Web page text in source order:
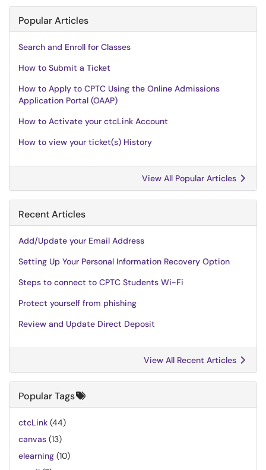
Popular Articles
Search and Enroll for Classes
How to Submit a Ticket
How to Apply to CPTC Using the Online Admissions
Application Portal (OAAP)
How to Activate your ctcLink Account
How to view your ticket(s) History
View All Popular Articles
Recent Articles
Add/Update your Email Address
Setting Up Your Personal Information Recovery Option
Steps to connect to CPTC Students Wi-Fi
Protect yourself from phishing
Review and Update Direct Deposit
View All Recent Articles
Popular Tags
ctcLink (44)
canvas (13)
elearning (10)